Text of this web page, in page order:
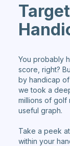
You probably
score, right?
by handicap
we took a
millions of golf
useful graph.
Take a peek
within your